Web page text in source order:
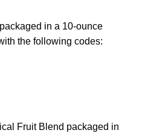
in a 10-ounce
the following codes:
Fruit Blend packaged in